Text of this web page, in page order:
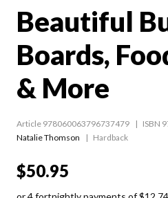
Beautiful
Boards,
& More
Article 978060063796737479
ISBN
Natalie Thomson
Hardback
$50.95